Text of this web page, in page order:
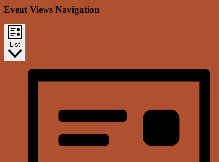
Event Views Navigation
List